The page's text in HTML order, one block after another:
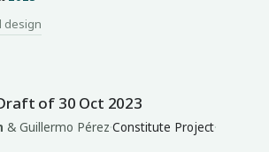
design
of 30 Oct 2023
& Guillermo Pérez·Constitute Project·